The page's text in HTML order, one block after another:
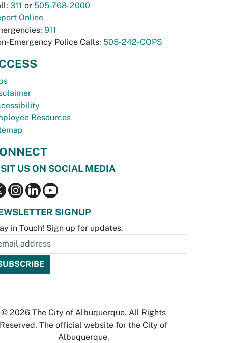
311 or 505-768-2000
Online
911
Emergency Police Calls: 505-242-COPS
Resources
US ON SOCIAL MEDIA
SIGNUP
in Touch! Sign up for updates.
© 2026 The City of Albuquerque. All Rights
Reserved. The official website for the City of
Albuquerque.